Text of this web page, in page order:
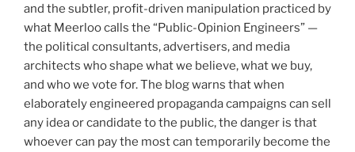
and the subtler, profit-driven manipulation practiced by
what Meerloo calls the “Public-Opinion Engineers” —
the political consultants, advertisers, and media
architects who shape what we believe, what we buy,
and who we vote for. The blog warns that when
elaborately engineered propaganda campaigns can sell
any idea or candidate to the public, the danger is that
whoever can pay the most can temporarily become the